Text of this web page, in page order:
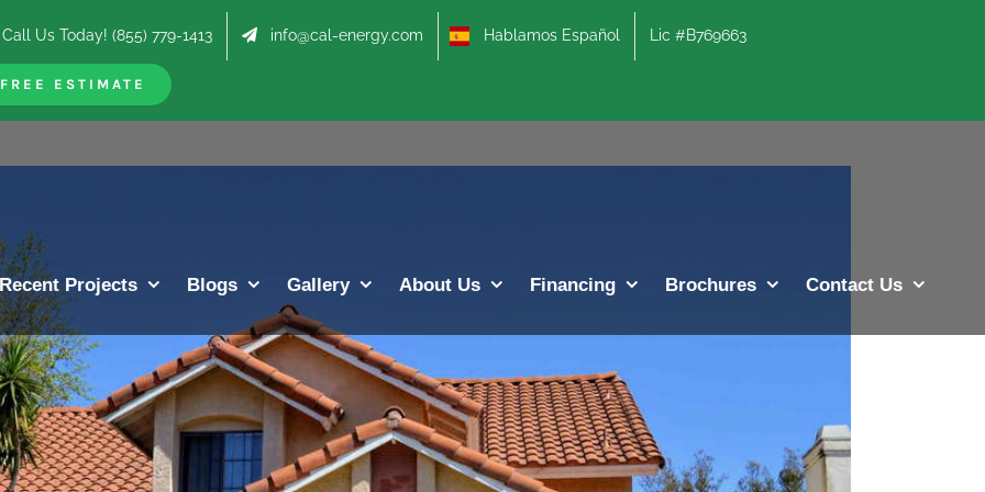
Call Us Today! (855) 779-1413 info@cal-energy.com Hablamos Español Lic #B769663
FREE ESTIMATE
Recent Projects Blogs Gallery About Us Financing Brochures Contact Us